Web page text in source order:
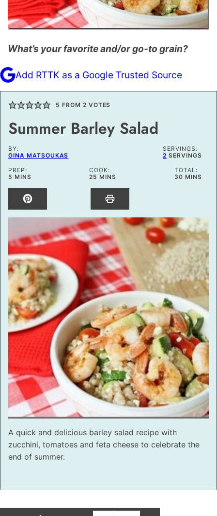
What’s your favorite and/or go-to grain?
Add RTTK as a Google Trusted Source
5 FROM 2 VOTES
Summer Barley Salad
BY:
GINA MATSOUKAS
SERVINGS:
2 SERVINGS
PREP:
5 MINUTES
MINS
COOK:
25 MINUTES
MINS
TOTAL:
30MINUTES
MINS
A quick and delicious barley salad recipe with
zucchini, tomatoes and feta cheese to celebrate the
end of summer.